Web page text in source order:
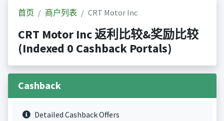
首页 商户列表 CRT Motor Inc
CRT Motor Inc 返利比较&奖励比较
(Indexed 0 Cashback Portals)
Cashback
Detailed Cashback Offers